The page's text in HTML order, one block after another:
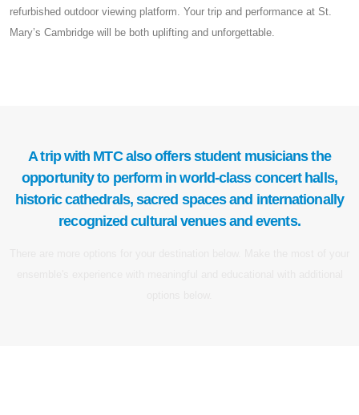
refurbished outdoor viewing platform. Your trip and performance at St.
Mary’s Cambridge will be both uplifting and unforgettable.
A trip with MTC also offers student musicians the
opportunity to perform in world-class concert halls,
historic cathedrals, sacred spaces and internationally
recognized cultural venues and events.